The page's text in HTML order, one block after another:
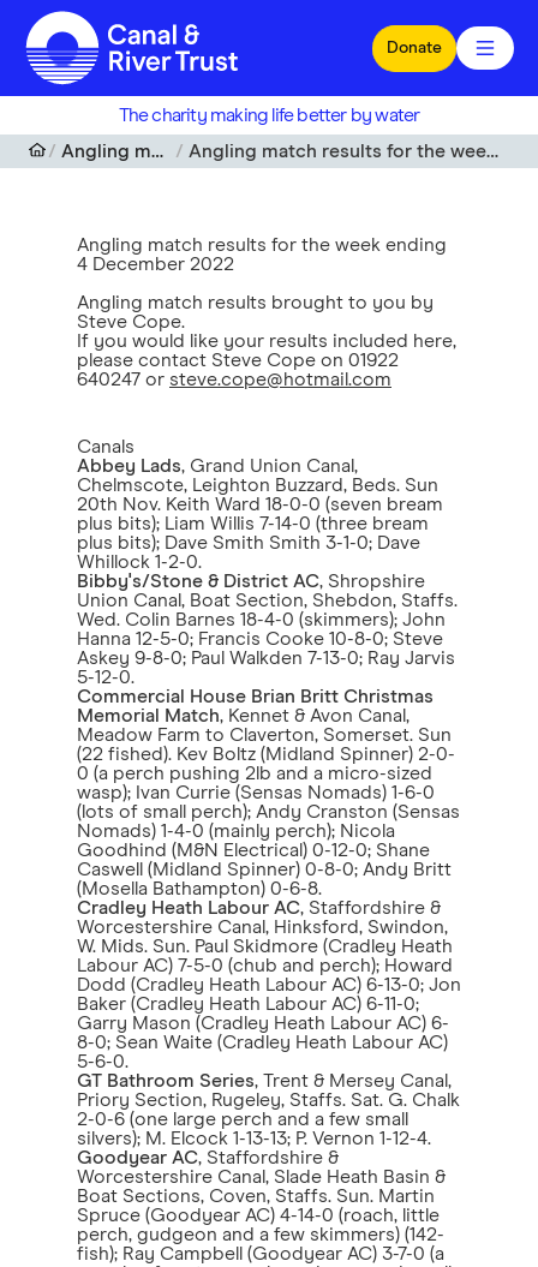
Skip to main content
Donate
The charity making life better by water
Angling match results
Angling match results for the week ending 4 December 2022
Angling match results for the week ending
4 December 2022
Angling match results brought to you by
Steve Cope.
If you would like your results included here,
please contact Steve Cope on 01922
640247 or steve.cope@hotmail.com
Canals
Abbey Lads, Grand Union Canal,
Chelmscote, Leighton Buzzard, Beds. Sun
20th Nov. Keith Ward 18-0-0 (seven bream
plus bits); Liam Willis 7-14-0 (three bream
plus bits); Dave Smith Smith 3-1-0; Dave
Whillock 1-2-0.
Bibby's/Stone & District AC, Shropshire
Union Canal, Boat Section, Shebdon, Staffs.
Wed. Colin Barnes 18-4-0 (skimmers); John
Hanna 12-5-0; Francis Cooke 10-8-0; Steve
Askey 9-8-0; Paul Walkden 7-13-0; Ray Jarvis
5-12-0.
Commercial House Brian Britt Christmas
Memorial Match, Kennet & Avon Canal,
Meadow Farm to Claverton, Somerset. Sun
(22 fished). Kev Boltz (Midland Spinner) 2-0-
0 (a perch pushing 2lb and a micro-sized
wasp); Ivan Currie (Sensas Nomads) 1-6-0
(lots of small perch); Andy Cranston (Sensas
Nomads) 1-4-0 (mainly perch); Nicola
Goodhind (M&N Electrical) 0-12-0; Shane
Caswell (Midland Spinner) 0-8-0; Andy Britt
(Mosella Bathampton) 0-6-8.
Cradley Heath Labour AC, Staffordshire &
Worcestershire Canal, Hinksford, Swindon,
W. Mids. Sun. Paul Skidmore (Cradley Heath
Labour AC) 7-5-0 (chub and perch); Howard
Dodd (Cradley Heath Labour AC) 6-13-0; Jon
Baker (Cradley Heath Labour AC) 6-11-0;
Garry Mason (Cradley Heath Labour AC) 6-
8-0; Sean Waite (Cradley Heath Labour AC)
5-6-0.
GT Bathroom Series, Trent & Mersey Canal,
Priory Section, Rugeley, Staffs. Sat. G. Chalk
2-0-6 (one large perch and a few small
silvers); M. Elcock 1-13-13; P. Vernon 1-12-4.
Goodyear AC, Staffordshire &
Worcestershire Canal, Slade Heath Basin &
Boat Sections, Coven, Staffs. Sun. Martin
Spruce (Goodyear AC) 4-14-0 (roach, little
perch, gudgeon and a few skimmers) (142-
fish); Ray Campbell (Goodyear AC) 3-7-0 (a